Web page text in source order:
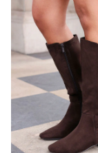
Wallets
Shop
A-Z
Next
adidas
adidas
FatFace
Reiss
U.S.
GIRLS
New In